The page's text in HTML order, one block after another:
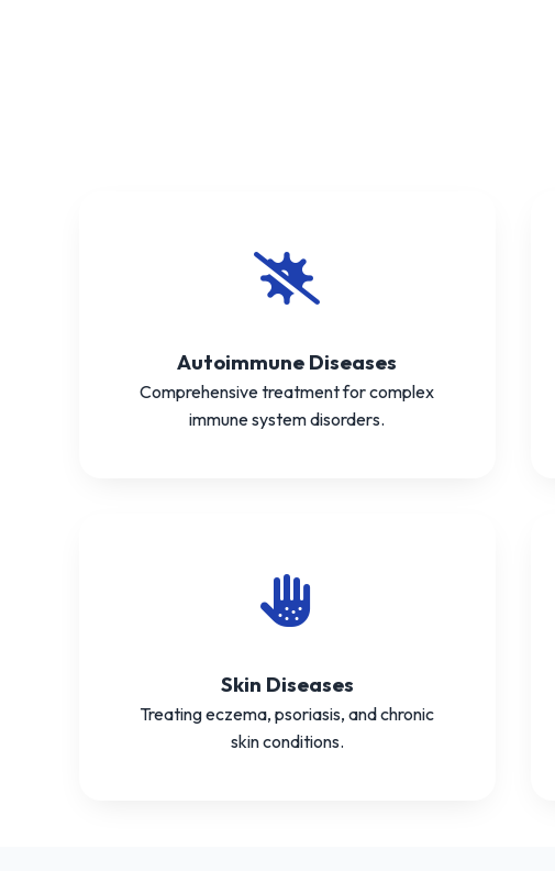
Autoimmune Diseases
Comprehensive treatment for complex
immune system disorders.
Skin Diseases
Treating eczema, psoriasis, and chronic
skin conditions.